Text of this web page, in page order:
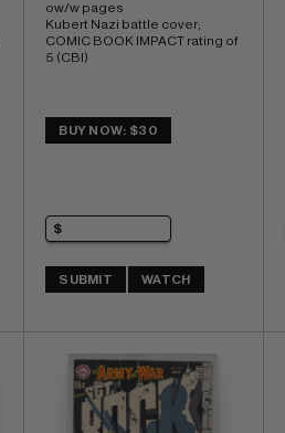
ow/w pages
Kubert Nazi battle cover;
COMIC BOOK IMPACT rating of
5 (CBI)
BUY NOW: $30
SUBMIT WATCH